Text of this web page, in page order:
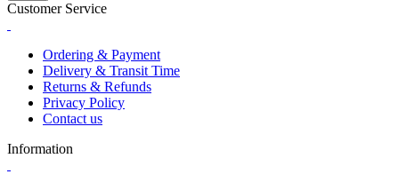
Customer Service
Ordering & Payment
Delivery & Transit Time
Returns & Refunds
Privacy Policy
Contact us
Information